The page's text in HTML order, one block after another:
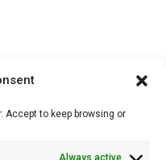
Accept to keep browsing or
Always active